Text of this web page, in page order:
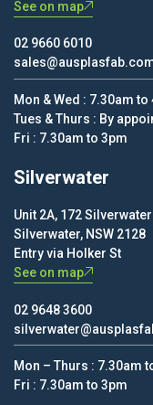
See on map
02 9660 6010
Mon & Wed : 7.30am to
Tues & Thurs : By
Fri : 7.30am to 3pm
Silverwater
Unit 2A, 172
Silverwater, NSW 2128
Entry via Holker St
See on map
02 9648 3600
Mon – Thurs : 7.30am
Fri : 7.30am to 3pm